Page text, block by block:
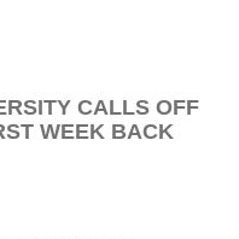
CALLS OFF
WEEK BACK